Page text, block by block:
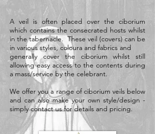
A veil is often placed over the ciborium
which contains the consecrated hosts whilst
in the tabernacle. These veil (covers) can be
in various styles, coloura and fabrics and
generally cover the ciborium whilst still
allowing easy access to the contents during
a mass/service by the celebrant.
We offer you a range of ciborium veils below
and can also make your own style/design -
simply contact us for details and pricing.